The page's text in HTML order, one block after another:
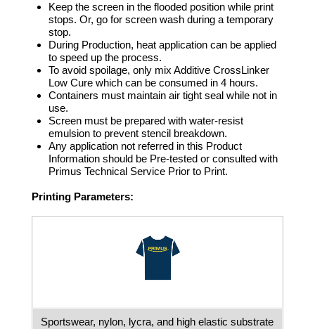
Keep the screen in the flooded position while print
stops. Or, go for screen wash during a temporary
stop.
During Production, heat application can be applied
to speed up the process.
To avoid spoilage, only mix Additive CrossLinker
Low Cure which can be consumed in 4 hours.
Containers must maintain air tight seal while not in
use.
Screen must be prepared with water-resist
emulsion to prevent stencil breakdown.
Any application not referred in this Product
Information should be Pre-tested or consulted with
Primus Technical Service Prior to Print.
Printing Parameters:
Sportswear, nylon, lycra, and high elastic substrate